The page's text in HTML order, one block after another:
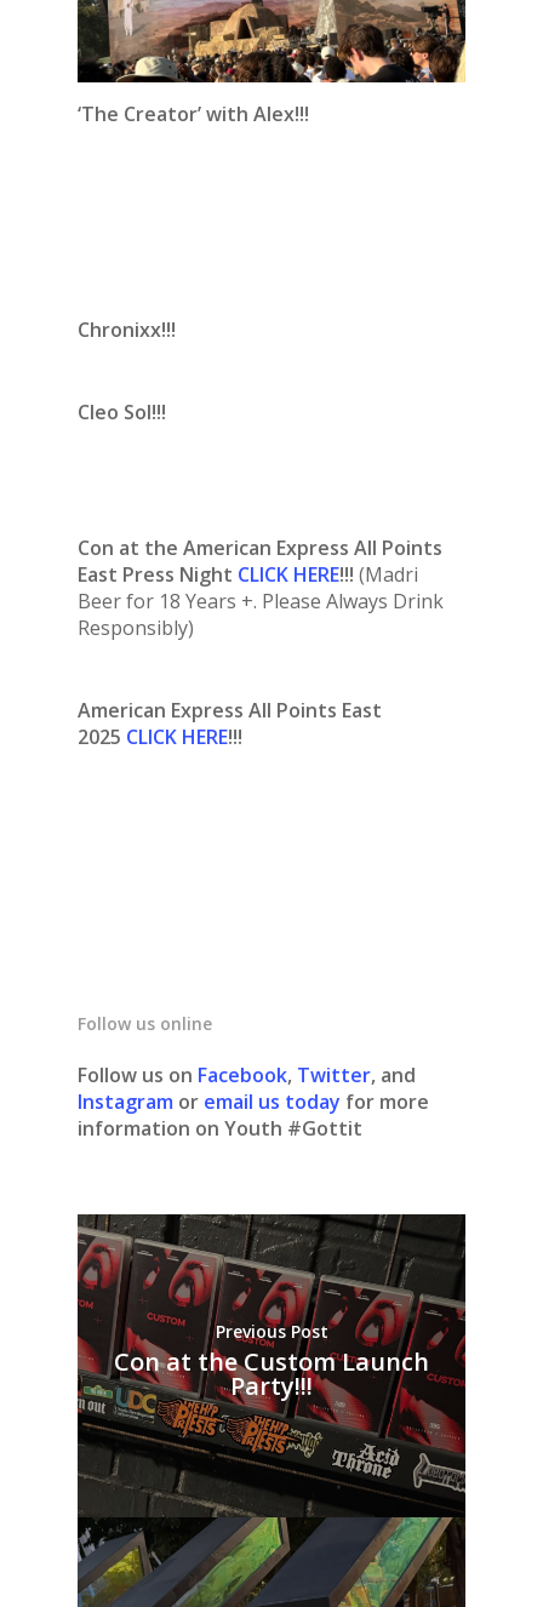
‘The Creator’ with Alex!!!
Chronixx!!!
Cleo Sol!!!
Con at the American Express All Points
East Press Night CLICK HERE!!! (Madri
Beer for 18 Years +. Please Always Drink
Responsibly)
American Express All Points East
2025 CLICK HERE!!!
Follow us online
Follow us on Facebook, Twitter, and
Instagram or email us today for more
information on Youth #Gottit
Previous Post
Con at the Custom Launch
Party!!!